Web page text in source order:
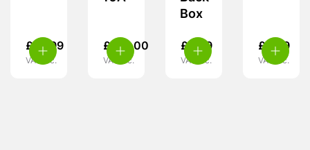
£ 10.99
VAT inc.
£ 135.00
VAT inc.
Box
£ 9.99
VAT inc.
£ 6.99
VAT inc.